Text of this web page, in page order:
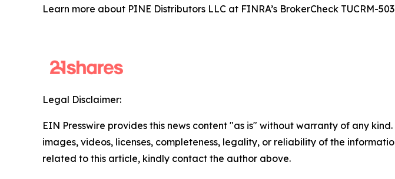
Learn more about PINE Distributors LLC at FINRA’s BrokerCheck TUCRM-
Legal Disclaimer:
EIN Presswire provides this news content "as is" without warranty of any
images, videos, licenses, completeness, legality, or reliability of the
related to this article, kindly contact the author above.